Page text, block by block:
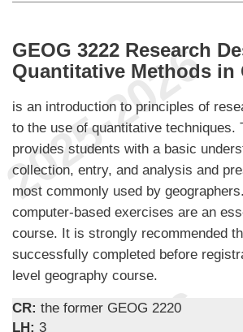
GEOG 3222 Research
Quantitative Methods in
is an introduction to principles of
to the use of quantitative techniques.
provides students with a basic
collection, entry, and analysis and
most commonly used by
computer-based exercises are an
course. It is strongly recommended
successfully completed before
level geography course.
CR: the former GEOG 2220
LH: 3